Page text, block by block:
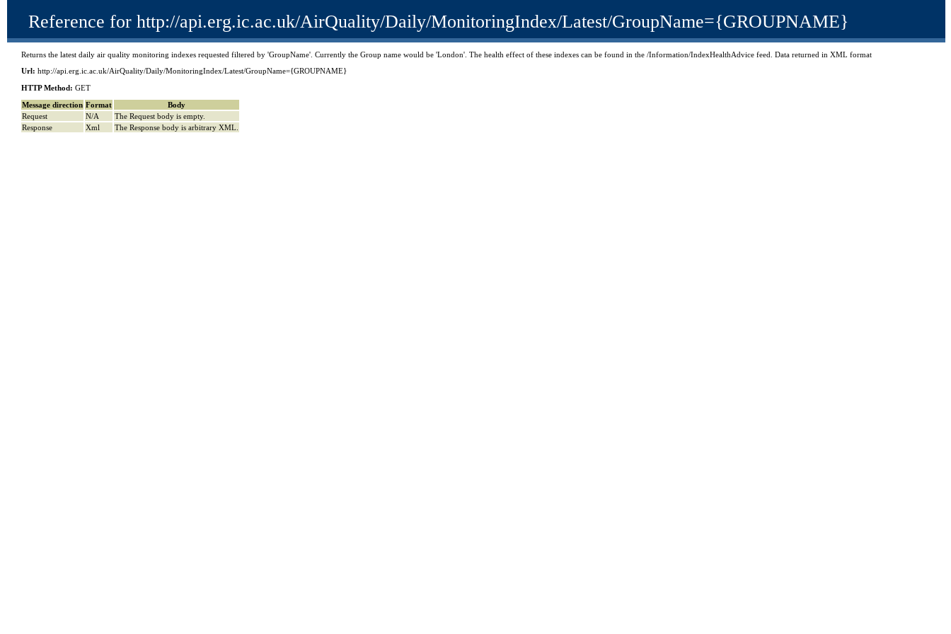
Reference for http://api.erg.ic.ac.uk/AirQuality/Daily/MonitoringIndex/Latest/GroupName={GROUPNAME}
Returns the latest daily air quality monitoring indexes requested filtered by 'GroupName'. Currently the Group name would be 'London'. The health effect of these indexes can be found in the /Information/IndexHealthAdvice feed. Data returned in XML format
Url: http://api.erg.ic.ac.uk/AirQuality/Daily/MonitoringIndex/Latest/GroupName={GROUPNAME}
HTTP Method: GET
Message direction Format
Body
Request
N/A
The Request body is empty.
Response
Xml The Response body is arbitrary XML.